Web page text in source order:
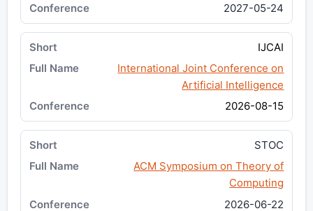
2027-05-24
IJCAI
International Joint Conference on
Artificial Intelligence
2026-08-15
STOC
ACM Symposium on Theory of
Computing
2026-06-22